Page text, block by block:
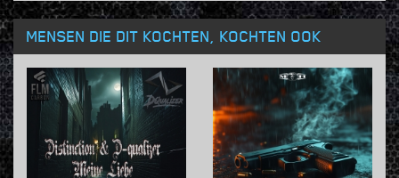
MENSEN DIE DIT KOCHTEN, KOCHTEN OOK